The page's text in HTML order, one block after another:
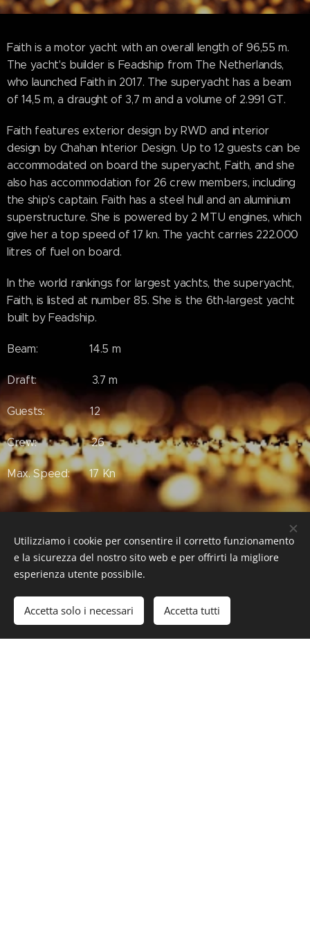
Faith is a motor yacht with an overall length of 96,55 m.
The yacht's builder is Feadship from The Netherlands,
who launched Faith in 2017. The superyacht has a beam
of 14,5 m, a draught of 3,7 m and a volume of 2.991 GT.
Faith features exterior design by RWD and interior
design by Chahan Interior Design. Up to 12 guests can be
accommodated on board the superyacht, Faith, and she
also has accommodation for 26 crew members, including
the ship's captain. Faith has a steel hull and an aluminium
superstructure. She is powered by 2 MTU engines, which
give her a top speed of 17 kn. The yacht carries 222.000
litres of fuel on board.
In the world rankings for largest yachts, the superyacht,
Faith, is listed at number 85. She is the 6th-largest yacht
built by Feadship.
Beam: 14.5 m
Draft: 3.7 m
Guests: 12
Crew: 26
Max. Speed: 17 Kn
#Luxury #LuxuryLifeStyle #LuxuryEstate #RealEstate
#FaithYacht #Feadship
Utilizziamo i cookie per consentire il corretto funzionamento
e la sicurezza del nostro sito web e per offrirti la migliore
esperienza utente possibile.
Accetta solo i necessari Accetta tutti